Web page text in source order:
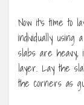
Now it’s time to
individually using
slabs are
layer. Lay the
the corners as